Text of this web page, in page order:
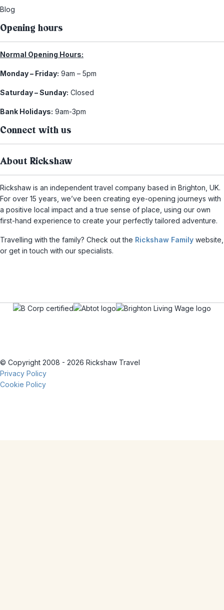
Blog
Opening hours
Normal Opening Hours:
Monday – Friday: 9am – 5pm
Saturday – Sunday: Closed
Bank Holidays: 9am-3pm
Connect with us
About Rickshaw
Rickshaw is an independent travel company based in Brighton, UK.
For over 15 years, we’ve been creating eye-opening journeys with
a positive local impact and a true sense of place, using our own
first-hand experience to create your perfectly tailored adventure.
Travelling with the family? Check out the Rickshaw Family website,
or get in touch with our specialists.
© Copyright 2008 - 2026 Rickshaw Travel
Privacy Policy
Cookie Policy